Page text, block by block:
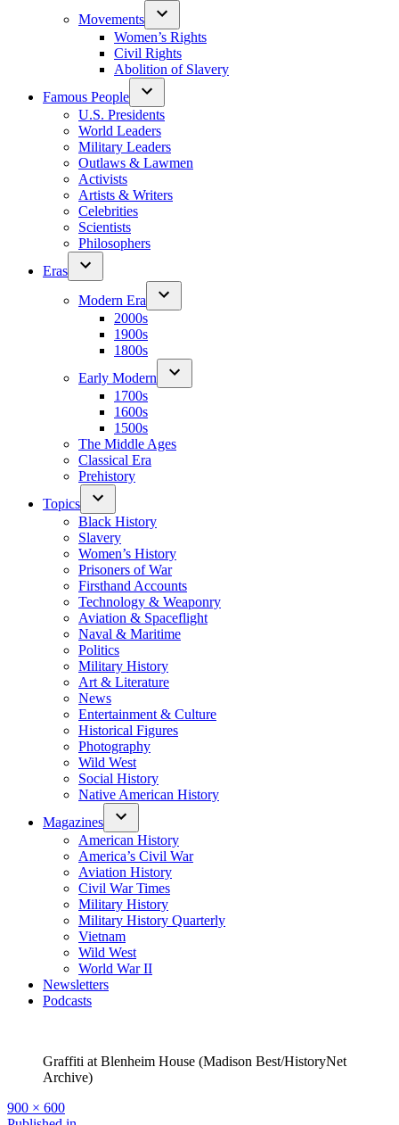
Movements
Women’s Rights
Civil Rights
Abolition of Slavery
Famous People
U.S. Presidents
World Leaders
Military Leaders
Outlaws & Lawmen
Activists
Artists & Writers
Celebrities
Scientists
Philosophers
Eras
Modern Era
2000s
1900s
1800s
Early Modern
1700s
1600s
1500s
The Middle Ages
Classical Era
Prehistory
Topics
Black History
Slavery
Women’s History
Prisoners of War
Firsthand Accounts
Technology & Weaponry
Aviation & Spaceflight
Naval & Maritime
Politics
Military History
Art & Literature
News
Entertainment & Culture
Historical Figures
Photography
Wild West
Social History
Native American History
Magazines
American History
America’s Civil War
Aviation History
Civil War Times
Military History
Military History Quarterly
Vietnam
Wild West
World War II
Newsletters
Podcasts
Graffiti at Blenheim House (Madison Best/HistoryNet
Archive)
Full
900 × 600